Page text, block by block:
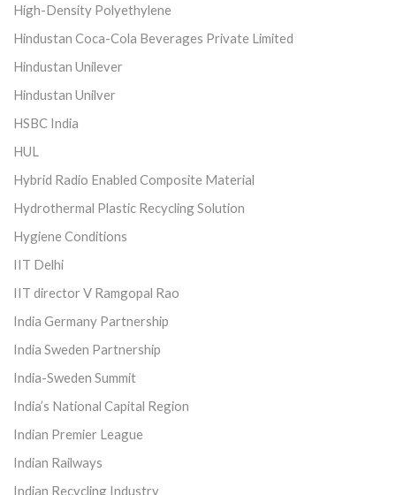
High-Density Polyethylene
Hindustan Coca-Cola Beverages Private Limited
Hindustan Unilever
Hindustan Unilver
HSBC India
HUL
Hybrid Radio Enabled Composite Material
Hydrothermal Plastic Recycling Solution
Hygiene Conditions
IIT Delhi
IIT director V Ramgopal Rao
India Germany Partnership
India Sweden Partnership
India-Sweden Summit
India’s National Capital Region
Indian Premier League
Indian Railways
Indian Recycling Industry